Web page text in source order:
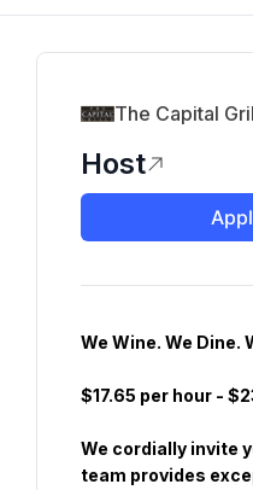
The Capital
Host
We Wine. We Dine.
$17.65 per hour -
We cordially invite
team provides